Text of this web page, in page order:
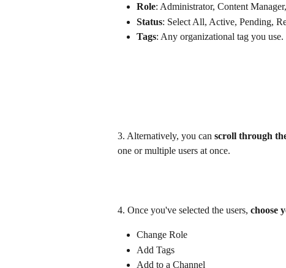
Role: Administrator, Content
Status: Select All, Active, Pending,
Tags: Any organizational tag you use.
3. Alternatively, you can scroll through
one or multiple users at once.
4. Once you've selected the users, choose
Change Role
Add Tags
Add to a Channel